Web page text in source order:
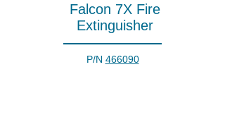
Falcon 7X Fire
Extinguisher
P/N 466090